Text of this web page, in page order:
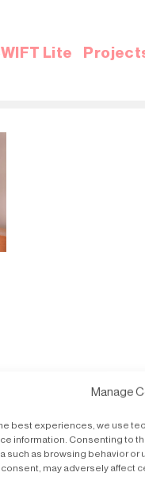
Manage
best experiences, we use
information. Consenting to
such as browsing behavior or
may adversely affect
Lite